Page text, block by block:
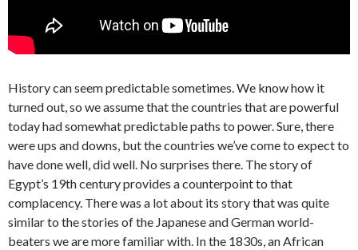
History can seem predictable sometimes. We know how it
turned out, so we assume that the countries that are powerful
today had somewhat predictable paths to power. Sure, there
were ups and downs, but the countries we’ve come to expect to
have done well, did well. No surprises there. The story of
Egypt’s 19th century provides a counterpoint to that
complacency. There was a lot about its story that was quite
similar to the stories of the Japanese and German world-
beaters we are more familiar with. In the 1830s, an African